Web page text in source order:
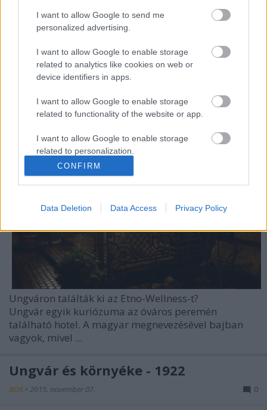
I want to allow Google to send me
personalized advertising.
I want to allow Google to enable storage
related to analytics like cookies on web or
device identifiers in apps.
I want to allow Google to enable storage
related to functionality of the website or app.
I want to allow Google to enable storage
related to personalization.
I want to allow Google to enable storage
related to security, including authentication
user protection.
CONFIRM
Data Deletion Data Access Privacy Policy
Ungvárszkij Etno-wellness Hotel
HChoba•2016. május 25.
Ungváron találták ki az Etno-Wellness-t?
Ungvár egyik kuriózuma az óváros peremén
található hotel. A magyar megnevezésével bajban
vagyok, mivel ...
Ungvár és környéke - 1922
BDK • 2015. november 07. 0